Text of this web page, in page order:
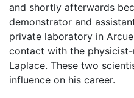
and shortly afterwards
demonstrator and
private laboratory in
contact with the
Laplace. These two
influence on his career.